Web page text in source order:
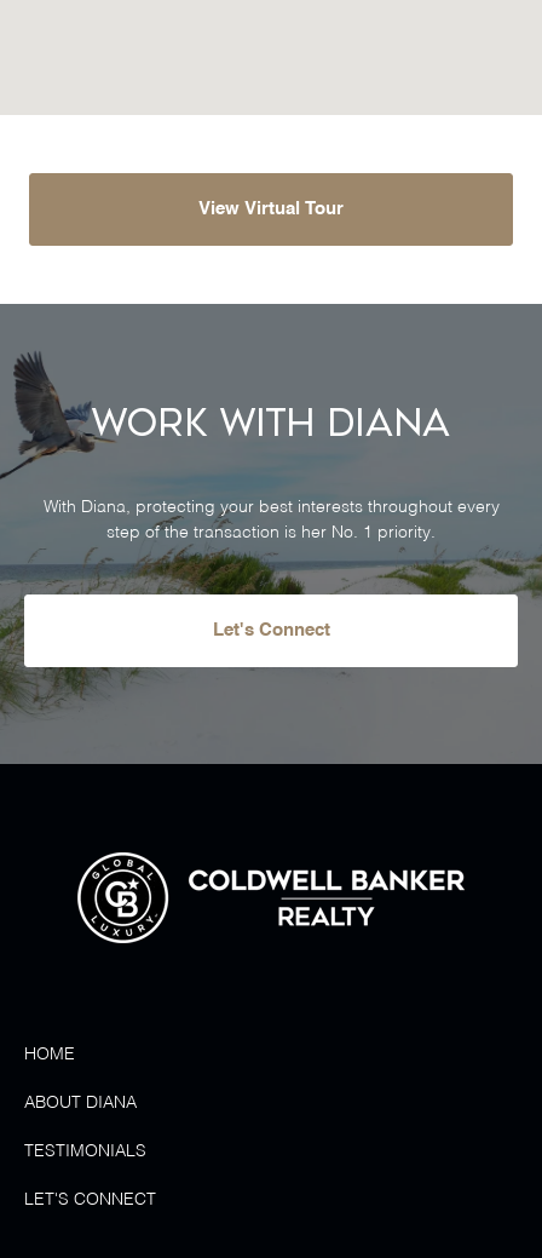
View Virtual Tour
Work With Diana
With Diana, protecting your best interests throughout every
step of the transaction is her No. 1 priority.
Let's Connect
HOME
ABOUT DIANA
TESTIMONIALS
LET'S CONNECT